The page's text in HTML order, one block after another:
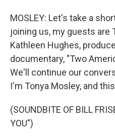
MOSLEY: Let's take a
joining us, my guests are
Kathleen Hughes,
documentary, "Two
We'll continue our
I'm Tonya Mosley, and this
(SOUNDBITE OF BILL
YOU")